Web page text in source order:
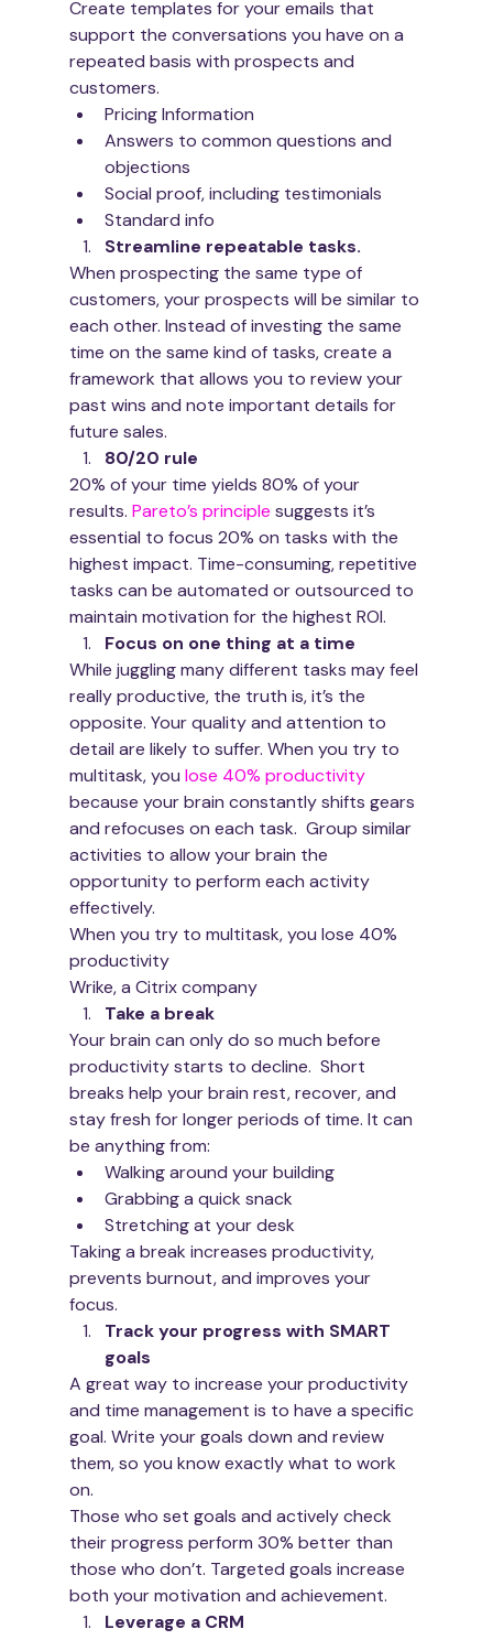
Create templates for your emails that
support the conversations you have on a
repeated basis with prospects and
customers.
Pricing Information
Answers to common questions and
objections
Social proof, including testimonials
Standard info
Streamline repeatable tasks.
When prospecting the same type of
customers, your prospects will be similar to
each other. Instead of investing the same
time on the same kind of tasks, create a
framework that allows you to review your
past wins and note important details for
future sales.
80/20 rule
20% of your time yields 80% of your
results. Pareto’s principle suggests it’s
essential to focus 20% on tasks with the
highest impact. Time-consuming, repetitive
tasks can be automated or outsourced to
maintain motivation for the highest ROI.
Focus on one thing at a time
While juggling many different tasks may feel
really productive, the truth is, it’s the
opposite. Your quality and attention to
detail are likely to suffer. When you try to
multitask, you lose 40% productivity
because your brain constantly shifts gears
and refocuses on each task.  Group similar
activities to allow your brain the
opportunity to perform each activity
effectively.
When you try to multitask, you lose 40%
productivity
Wrike, a Citrix company
Take a break
Your brain can only do so much before
productivity starts to decline.  Short
breaks help your brain rest, recover, and
stay fresh for longer periods of time. It can
be anything from:
Walking around your building
Grabbing a quick snack
Stretching at your desk
Taking a break increases productivity,
prevents burnout, and improves your
focus.
Track your progress with SMART
goals
A great way to increase your productivity
and time management is to have a specific
goal. Write your goals down and review
them, so you know exactly what to work
on.
Those who set goals and actively check
their progress perform 30% better than
those who don’t. Targeted goals increase
both your motivation and achievement.
Leverage a CRM